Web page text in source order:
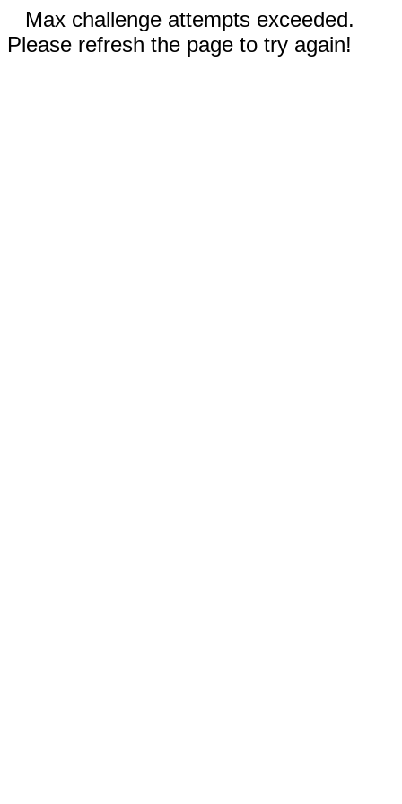
Max challenge attempts exceeded.
Please refresh the page to try again!